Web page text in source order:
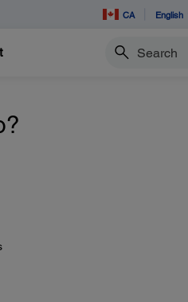
CA English
Search